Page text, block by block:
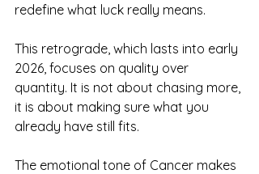
redefine what luck really means.
This retrograde, which lasts into early
2026, focuses on quality over
quantity. It is not about chasing more,
it is about making sure what you
already have still fits.
The emotional tone of Cancer makes